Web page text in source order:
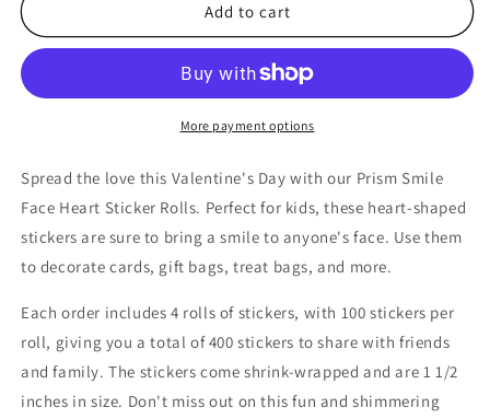
Bulk
Prism
Heart
of
Stickers
4
of
100
Count
Bulk
Prism
Smile
Heart
of
Stickers
4
of
100
Count
Add to cart
More payment options
Spread the love this Valentine's Day with our Prism Smile
Face Heart Sticker Rolls. Perfect for kids, these heart-shaped
stickers are sure to bring a smile to anyone's face. Use them
to decorate cards, gift bags, treat bags, and more.
Each order includes 4 rolls of stickers, with 100 stickers per
roll, giving you a total of 400 stickers to share with friends
and family. The stickers come shrink-wrapped and are 1 1/2
inches in size. Don't miss out on this fun and shimmering